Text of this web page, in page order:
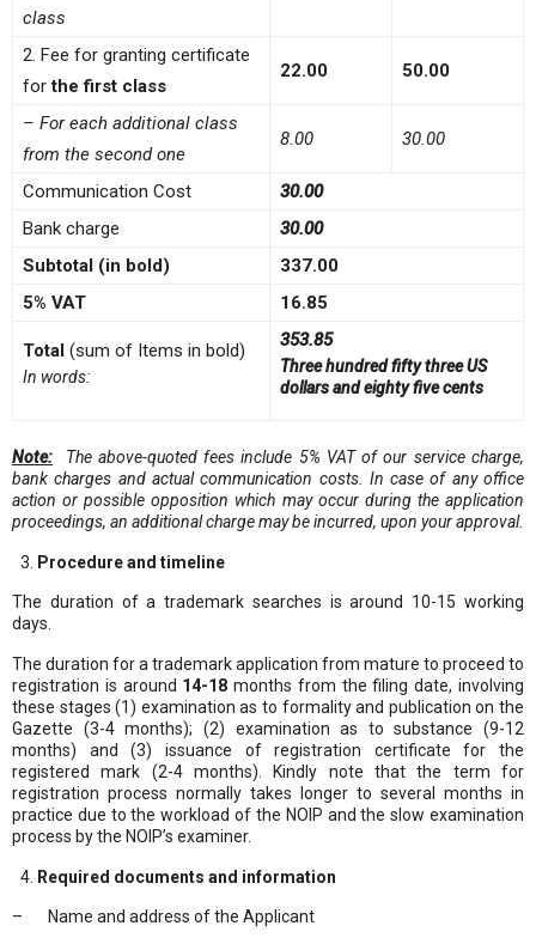
class
2. Fee for granting certificate
forthe first class
22.00 50.00
– For each additional class
from the second one
8.00 30.00
Communication Cost
30.00
Bank charge
30.00
Subtotal (in bold)
337.00
5% VAT
16.85
Total (sum of Items in bold)
In words:
353.85
Three hundred fifty three US
dollars and eighty five cents
Note:
The above-quoted fees include 5% VAT of our service charge,
bank charges and actual communication costs. In case of any office
action or possible opposition which may occur during the application
proceedings, an additional charge may be incurred, upon your approval.
Procedure and timeline
The duration of a trademark searches is around 10-15 working
days.
The duration for a trademark application from mature to proceed to
registration is around 14-18 months from the filing date, involving
these stages (1) examination as to formality and publication on the
Gazette (3-4 months); (2) examination as to substance (9-12
months) and (3) issuance of registration certificate for the
registered mark (2-4 months). Kindly note that the term for
registration process normally takes longer to several months in
practice due to the workload of the NOIP and the slow examination
process by the NOIP’s examiner.
Required documents and information
– Name and address of the Applicant